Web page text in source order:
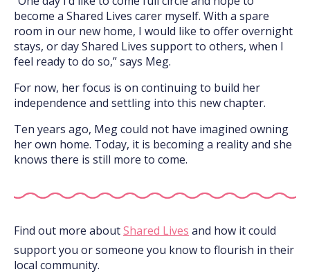
become a Shared Lives carer myself. With a spare
room in our new home, I would like to offer overnight
stays, or day Shared Lives support to others, when I
feel ready to do so,” says Meg.
For now, her focus is on continuing to build her
independence and settling into this new chapter.
Ten years ago, Meg could not have imagined owning
her own home. Today, it is becoming a reality and she
knows there is still more to come.
Find out more aboutShared Lives and how it could
support you or someone you know to flourish in their
local community.